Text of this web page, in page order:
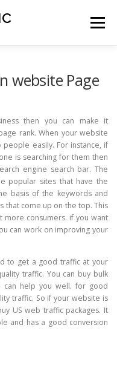
Menu
website Page
then you can make it
rank. When your website
easily. For instance, if
is searching for them then
engine search bar. The
popular sites that have the
basis of the keywords and
that come up on the top. This
consumers. if you want
can work on improving your
to get a good traffic at your
traffic. You can buy bulk
can help you well. for good
traffic. So if your website is
US web traffic packages. It
and has a good conversion